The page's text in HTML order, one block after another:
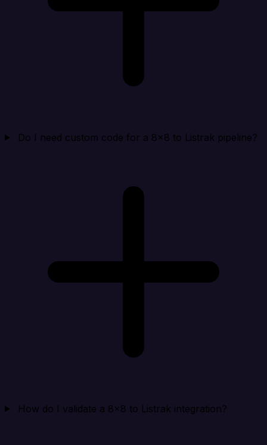
Do I need custom code for a 8x8 to Listrak pipeline?
How do I validate a 8x8 to Listrak integration?